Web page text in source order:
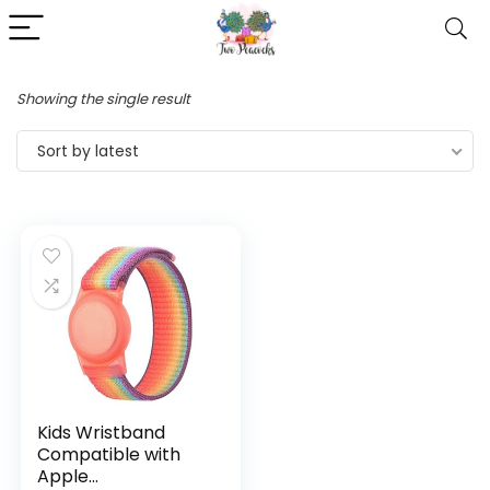
Showing the single result
Sort by latest
Kids Wristband
Compatible with
Apple